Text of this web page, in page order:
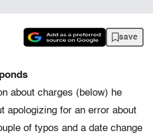
save
about charges (below) he
apologizing for an error about
of typos and a date change